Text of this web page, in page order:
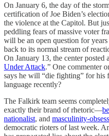
On January 6, the day of the
certification of Joe Biden’s
the violence at the Capitol. But
peddling fears of massive voter
will be an open question for
back to its normal stream of
On January 13, the center posted
Under Attack.” One commenter
says he will “die fighting” for his
language recently?
The Falkirk team seems
exactly their brand of rhetoric—
nationalist, and masculinity-
democratic rioters of last week.